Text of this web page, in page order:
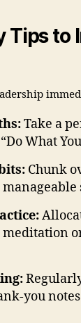
Tips to
Take a
What
Chunk
meditation
you